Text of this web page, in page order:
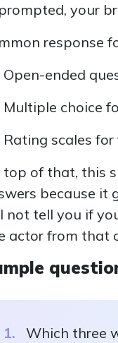
your
response
Open-ended
Multiple choice
Rating scales
top of that, this
because it
not tell you if
actor from that
Which three